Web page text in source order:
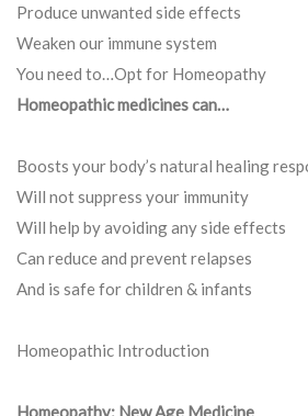
Produce unwanted side effects
Weaken our immune system
You need to…Opt for Homeopathy
Homeopathic medicines can…
Boosts your body’s natural healing
Will not suppress your immunity
Will help by avoiding any side effects
Can reduce and prevent relapses
And is safe for children & infants
Homeopathic Introduction
Homeopathy: New Age Medicine